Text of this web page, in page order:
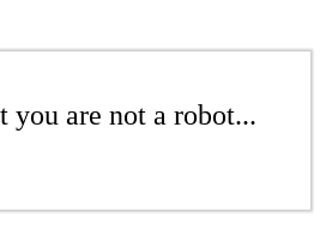
you are not a robot...